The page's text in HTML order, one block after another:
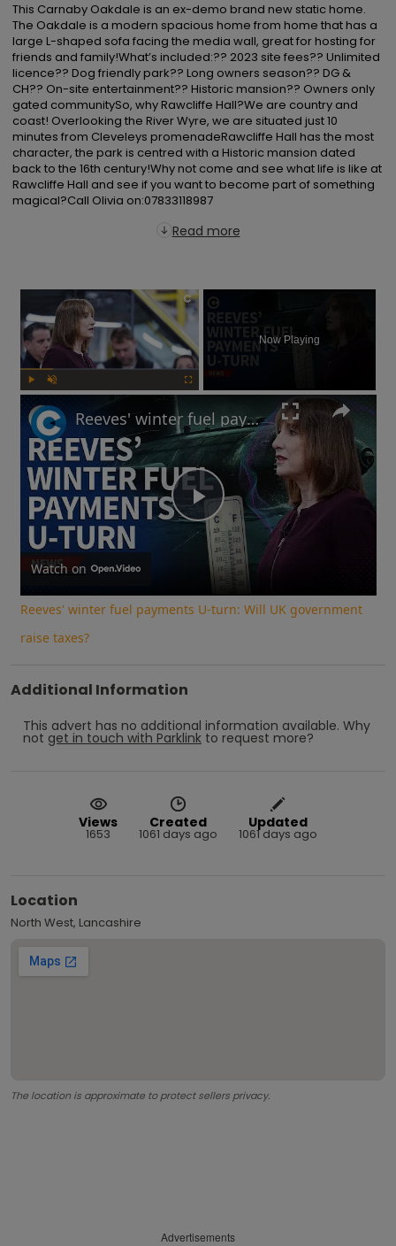
This Carnaby Oakdale is an ex-demo brand new static home.
The Oakdale is a modern spacious home from home that has a
large L-shaped sofa facing the media wall, great for hosting for
friends and family!What’s included:?? 2023 site fees?? Unlimited
licence?? Dog friendly park?? Long owners season?? DG &
CH?? On-site entertainment?? Historic mansion?? Owners only
gated communitySo, why Rawcliffe Hall?We are country and
coast! Overlooking the River Wyre, we are situated just 10
minutes from Cleveleys promenadeRawcliffe Hall has the most
character, the park is centred with a Historic mansion dated
back to the 16th century!Why not come and see what life is like at
Rawcliffe Hall and see if you want to become part of something
magical?Call Olivia on:07833118987
Read more
×
Now Playing
Play
Video
Reeves' winter fuel payments U-turn: Will UK government raise taxes?
Watch on
Reeves' winter fuel payments U-turn: Will UK government
raise taxes?
Additional Information
This advert has no additional information available. Why
not get in touch with Parklink to request more?
Views
1653
Created
1061 days ago
Updated
1061 days ago
Location
North West, Lancashire
The location is approximate to protect sellers privacy.
Advertisements